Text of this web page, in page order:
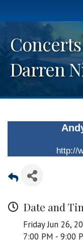
Darren
http://
Date and
Friday Jun 26,
7:00 PM - 9:00